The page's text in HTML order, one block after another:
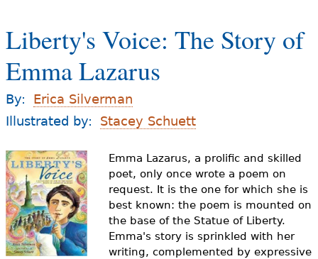
Books & Authors
Videos
Resource Library
o
u
a
r
e
h
e
r
e
Liberty's Voice: The Story of
Emma Lazarus
By:
Erica Silverman
Illustrated by:
Stacey Schuett
Emma Lazarus, a prolific and skilled
poet, only once wrote a poem on
request. It is the one for which she is
best known: the poem is mounted on
the base of the Statue of Liberty.
Emma's story is sprinkled with her
writing, complemented by expressive